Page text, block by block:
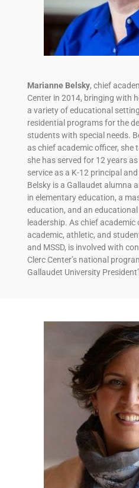
Marianne Belsky, chief
Center in 2014, bringing with
a variety of educational
residential programs for the
students with special needs.
as chief academic officer, she
she has served for 12 years
service as a K-12 principal
Belsky is a Gallaudet alumna
in elementary education, a
education, and an
leadership. As chief academic
academic, athletic, and
and MSSD, is involved with
Clerc Center’s national
Gallaudet University